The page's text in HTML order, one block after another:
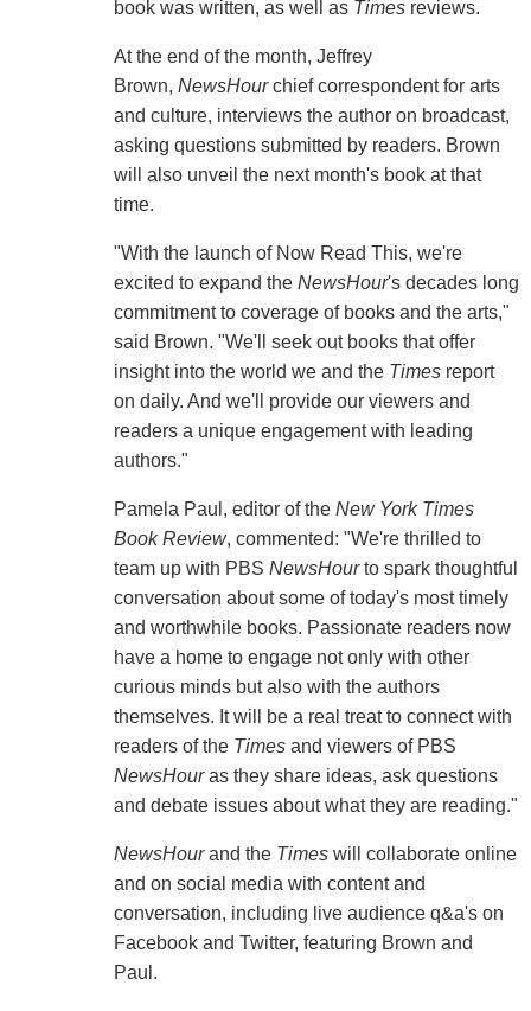
book was written, as well as Timesreviews.
At the end of the month, Jeffrey
Brown, NewsHourchief correspondent for arts
and culture, interviews the author on broadcast,
asking questions submitted by readers. Brown
will also unveil the next month's book at that
time.
"With the launch of Now Read This, we're
excited to expand the NewsHour's decades long
commitment to coverage of books and the arts,"
said Brown. "We'll seek out books that offer
insight into the world we and the Timesreport
on daily. And we'll provide our viewers and
readers a unique engagement with leading
authors."
Pamela Paul, editor of the New York Times
Book Review, commented: "We're thrilled to
team up with PBS NewsHourto spark thoughtful
conversation about some of today's most timely
and worthwhile books. Passionate readers now
have a home to engage not only with other
curious minds but also with the authors
themselves. It will be a real treat to connect with
readers of the Timesand viewers of PBS
NewsHouras they share ideas, ask questions
and debate issues about what they are reading."
NewsHourand the Timeswill collaborate online
and on social media with content and
conversation, including live audience q&a's on
Facebook and Twitter, featuring Brown and
Paul.